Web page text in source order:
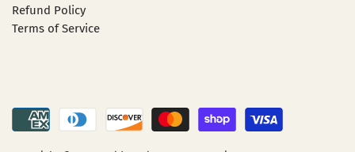
Refund Policy
Terms of Service